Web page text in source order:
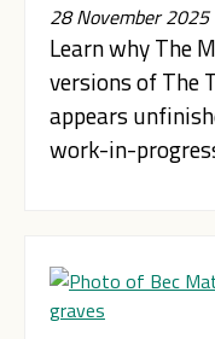
28 November 2025
Learn why The
versions of The
appears
work-in-